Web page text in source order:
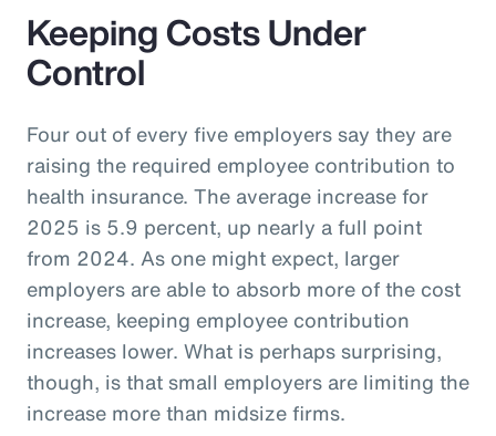
Keeping Costs Under
Control
Four out of every five employers say they are
raising the required employee contribution to
health insurance. The average increase for
2025 is 5.9 percent, up nearly a full point
from 2024. As one might expect, larger
employers are able to absorb more of the cost
increase, keeping employee contribution
increases lower. What is perhaps surprising,
though, is that small employers are limiting the
increase more than midsize firms.